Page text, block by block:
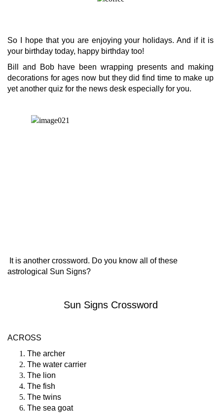
So I hope that you are enjoying your holidays. And if it is
your birthday today, happy birthday too!
Bill and Bob have been wrapping presents and making
decorations for ages now but they did find time to make up
yet another quiz for the news desk especially for you.
It is another crossword. Do you know all of these
astrological Sun Signs?
Sun Signs Crossword
ACROSS
The archer
The water carrier
The lion
The fish
The twins
The sea goat